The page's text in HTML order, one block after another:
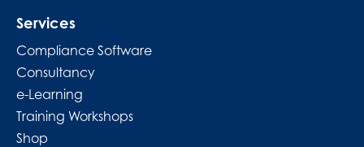
Services
Compliance Software
Consultancy
e-Learning
Training Workshops
Shop